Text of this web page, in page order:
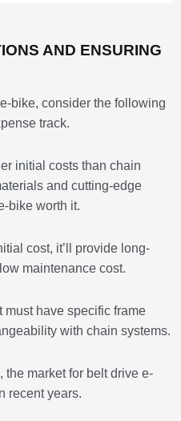
AND ENSURING
bike, consider the following
track.
initial costs than chain
and cutting-edge
bike worth it.
cost, it’ll provide long-
maintenance cost.
have specific frame
with chain systems.
the market for belt drive e-
recent years.